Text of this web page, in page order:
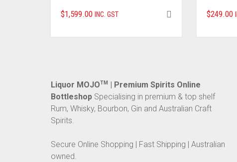
$1,599.00 INC. GST $249.00
Liquor MOJOTM
| Premium Spirits Online
Bottleshop Specialising in premium & top shelf
Rum, Whisky, Bourbon, Gin and Australian Craft
Spirits.
Secure Online Shopping | Fast Shipping | Australian
owned.